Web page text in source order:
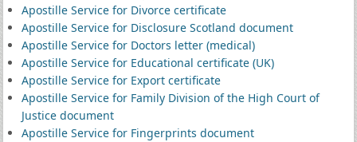
Apostille Service for Divorce certificate
Apostille Service for Disclosure Scotland document
Apostille Service for Doctors letter (medical)
Apostille Service for Educational certificate (UK)
Apostille Service for Export certificate
Apostille Service for Family Division of the High Court of
Justice document
Apostille Service for Fingerprints document